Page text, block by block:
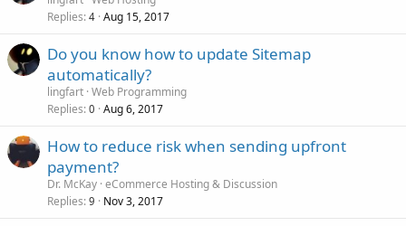
Replies 4 Aug 15, 2017
Do you know how to update Sitemap
automatically?
lingfart Web Programming
Replies 0 Aug 6, 2017
How to reduce risk when sending upfront
payment?
Dr. McKay eCommerce Hosting & Discussion
Replies 9 Nov 3, 2017